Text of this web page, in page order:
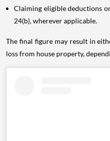
Claiming eligible deductions
24(b), wherever applicable.
The final figure may result in
loss from house property,